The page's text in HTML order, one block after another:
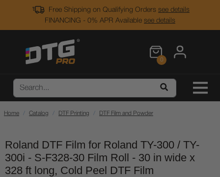
Free Shipping on Qualifying Orders see details
FINANCING - 0% APR Available see details
0
Home Catalog DTF Printing DTF Film and Powder
Roland DTF Film for Roland TY-300 / TY-
300i - S-F328-30 Film Roll - 30 in wide x
328 ft long, Cold Peel DTF Film